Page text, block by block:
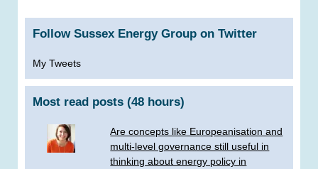
Follow Sussex Energy Group on Twitter
My Tweets
Most read posts (48 hours)
Are concepts like Europeanisation and
multi-level governance still useful in
thinking about energy policy in